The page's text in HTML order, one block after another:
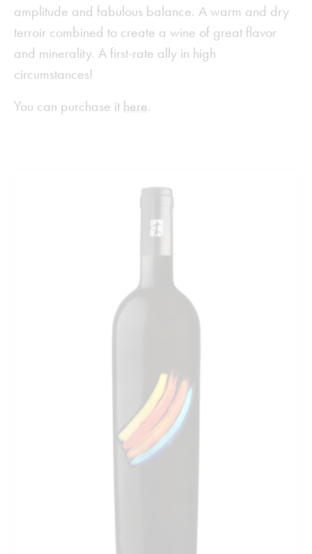
amplitude and fabulous balance. A warm and dry
terroir combined to create a wine of great flavor
and minerality. A first-rate ally in high
circumstances!
You can purchase it here.